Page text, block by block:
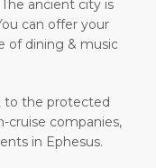
ancient city is
can offer your
of dining & music
to the protected
cruise companies,
in Ephesus.